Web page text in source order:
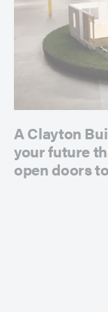
A Clayton
your future
open doors